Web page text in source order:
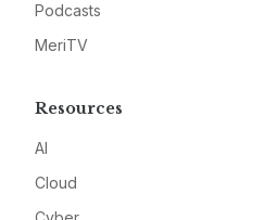
Podcasts
MeriTV
Resources
AI
Cloud